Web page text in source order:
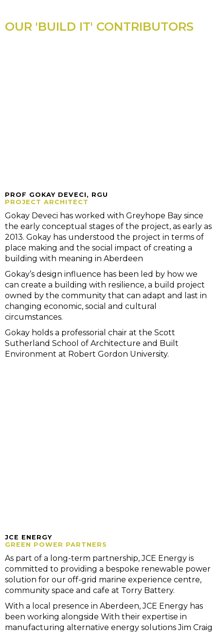
OUR 'BUILD IT' CONTRIBUTORS
PROF GOKAY DEVECI, RGU
PROJECT ARCHITECT
Gokay Deveci has worked with Greyhope Bay since
the early conceptual stages of the project, as early as
2013. Gokay has understood the project in terms of
place making and the social impact of creating a
building with meaning in Aberdeen
Gokay’s design influence has been led by how we
can create a building with resilience, a build project
owned by the community that can adapt and last in
changing economic, social and cultural
circumstances.
Gokay holds a professorial chair at the Scott
Sutherland School of Architecture and Built
Environment at Robert Gordon University.
JCE ENERGY
GREEN POWER PARTNERS
As part of a long-term partnership, JCE Energy is
committed to providing a bespoke renewable power
solution for our off-grid marine experience centre,
community space and cafe at Torry Battery.
With a local presence in Aberdeen, JCE Energy has
been working alongside With their expertise in
manufacturing alternative energy solutions Jim Craig